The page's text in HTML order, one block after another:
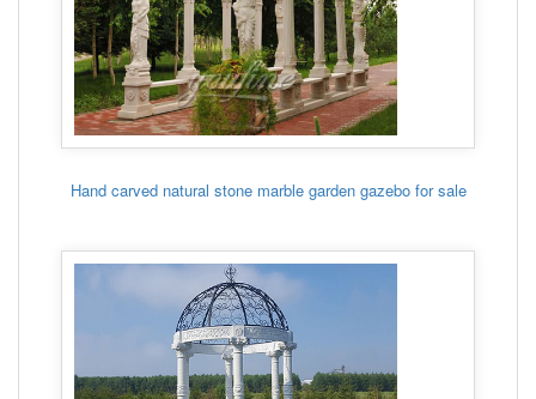
Hand carved natural stone marble garden gazebo for sale